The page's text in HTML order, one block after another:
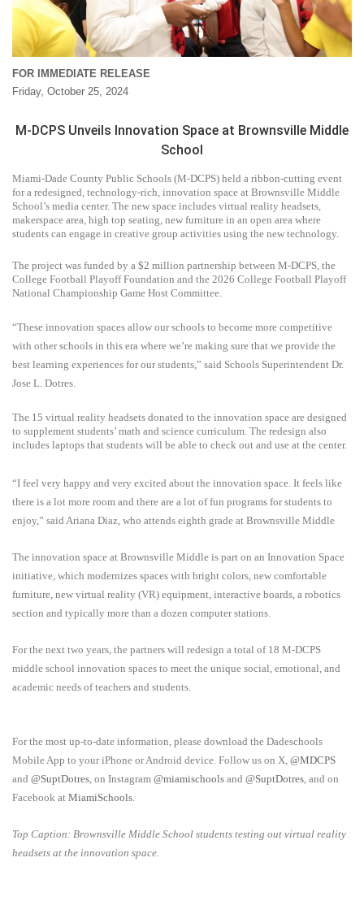
FOR IMMEDIATE RELEASE
Friday, October 25, 2024
M-DCPS Unveils Innovation Space at Brownsville Middle
School
Miami-Dade County Public Schools (M-DCPS) held a ribbon-cutting event
for a redesigned, technology-rich, innovation space at Brownsville Middle
School’s media center. The new space includes virtual reality headsets,
makerspace area, high top seating, new furniture in an open area where
students can engage in creative group activities using the new technology.
The project was funded by a $2 million partnership between M-DCPS, the
College Football Playoff Foundation and the 2026 College Football Playoff
National Championship Game Host Committee.
“These innovation spaces allow our schools to become more competitive
with other schools in this era where we’re making sure that we provide the
best learning experiences for our students,” said Schools Superintendent Dr.
Jose L. Dotres.
The 15 virtual reality headsets donated to the innovation space are designed
to supplement students’ math and science curriculum. The redesign also
includes laptops that students will be able to check out and use at the center.
“I feel very happy and very excited about the innovation space. It feels like
there is a lot more room and there are a lot of fun programs for students to
enjoy,” said Ariana Diaz, who attends eighth grade at Brownsville Middle
The innovation space at Brownsville Middle is part on an Innovation Space
initiative, which modernizes spaces with bright colors, new comfortable
furniture, new virtual reality (VR) equipment, interactive boards, a robotics
section and typically more than a dozen computer stations.
For the next two years, the partners will redesign a total of 18 M-DCPS
middle school innovation spaces to meet the unique social, emotional, and
academic needs of teachers and students.
For the most up-to-date information, please download the Dadeschools
Mobile App to your iPhone or Android device. Follow us on X, @MDCPS
and @SuptDotres , on Instagram @miamischools and @SuptDotres , and on
Facebook at MiamiSchools
Top Caption: Brownsville Middle School students testing out virtual reality
headsets at the innovation space.